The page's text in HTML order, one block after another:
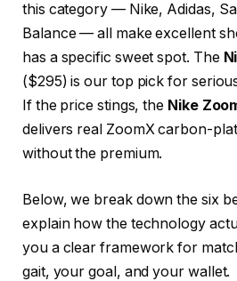
this category — Nike, Adidas,
Balance — all make excellent
has a specific sweet spot. The
($295) is our top pick for
If the price stings, the Nike
delivers real ZoomX carbon-
without the premium.
Below, we break down the six
explain how the technology
you a clear framework for
gait, your goal, and your wallet.